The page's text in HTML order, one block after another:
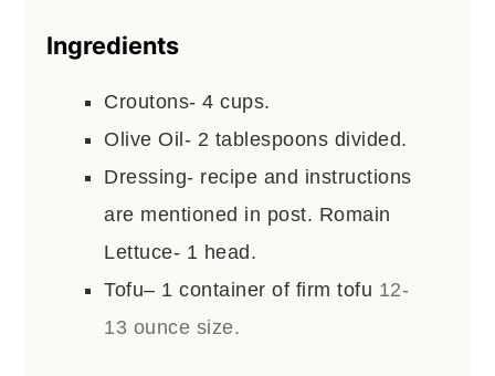
Ingredients
Croutons- 4 cups.
Olive Oil- 2 tablespoons divided.
Dressing- recipe and instructions
are mentioned in post. Romain
Lettuce- 1 head.
Tofu– 1 container of firm tofu 12-
13 ounce size.